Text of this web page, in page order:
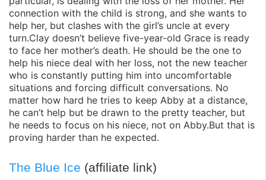
connection with the child is strong, and she wants to
help her, but clashes with the girl’s uncle at every
turn.Clay doesn’t believe five-year-old Grace is ready
to face her mother’s death. He should be the one to
help his niece deal with her loss, not the new teacher
who is constantly putting him into uncomfortable
situations and forcing difficult conversations. No
matter how hard he tries to keep Abby at a distance,
he can’t help but be drawn to the pretty teacher, but
he needs to focus on his niece, not on Abby.But that is
proving harder than he expected.
The Blue Ice (affiliate link)